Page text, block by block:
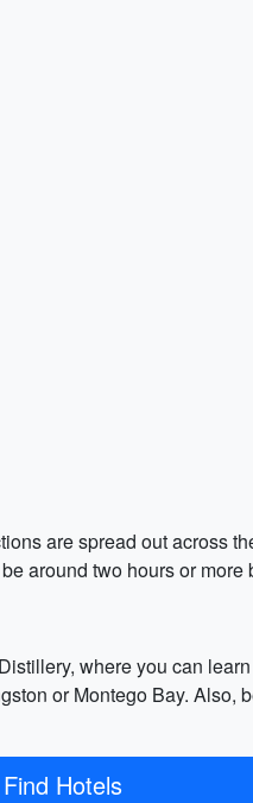
are spread out across
around two hours or
where you can
or Montego Bay. Also,
Find Hotels